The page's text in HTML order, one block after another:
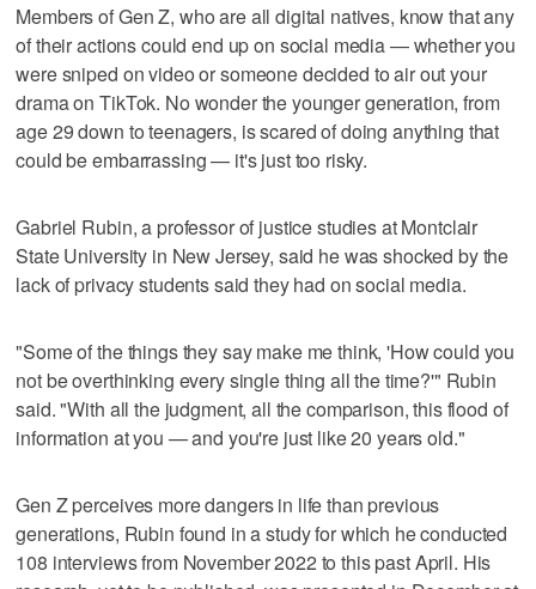
Members of Gen Z, who are all digital natives, know that any
of their actions could end up on social media — whether you
were sniped on video or someone decided to air out your
drama on TikTok. No wonder the younger generation, from
age 29 down to teenagers, is scared of doing anything that
could be embarrassing — it's just too risky.
Gabriel Rubin, a professor of justice studies at Montclair
State University in New Jersey, said he was shocked by the
lack of privacy students said they had on social media.
"Some of the things they say make me think, 'How could you
not be overthinking every single thing all the time?'" Rubin
said. "With all the judgment, all the comparison, this flood of
information at you — and you're just like 20 years old."
Gen Z perceives more dangers in life than previous
generations, Rubin found in a study for which he conducted
108 interviews from November 2022 to this past April. His